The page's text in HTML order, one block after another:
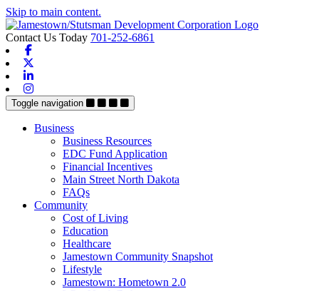
Skip to main content.
Contact Us Today 701-252-6861
Toggle navigation
Business
Business Resources
EDC Fund Application
Financial Incentives
Main Street North Dakota
FAQs
Community
Cost of Living
Education
Healthcare
Jamestown Community Snapshot
Lifestyle
Jamestown: Hometown 2.0